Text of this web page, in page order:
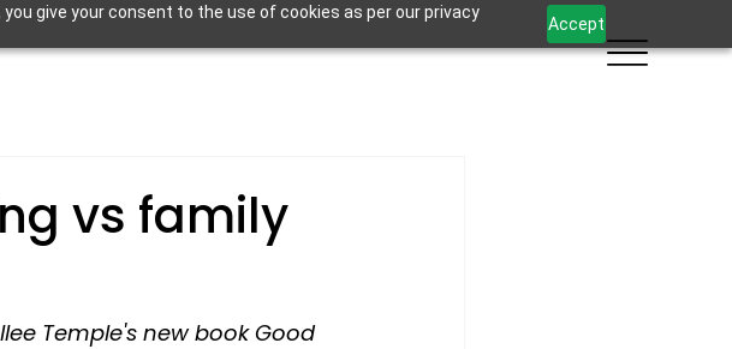
give your consent to the use of cookies as per our privacy
Accept
vs family
Temple's new book Good